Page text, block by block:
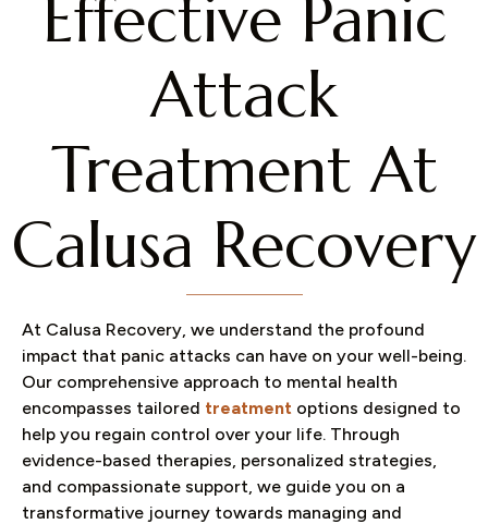
Effective Panic
Attack
Treatment At
Calusa Recovery​
At Calusa Recovery, we understand the profound
impact that panic attacks can have on your well-being.
Our comprehensive approach to mental health
encompasses tailored treatment options designed to
help you regain control over your life. Through
evidence-based therapies, personalized strategies,
and compassionate support, we guide you on a
transformative journey towards managing and